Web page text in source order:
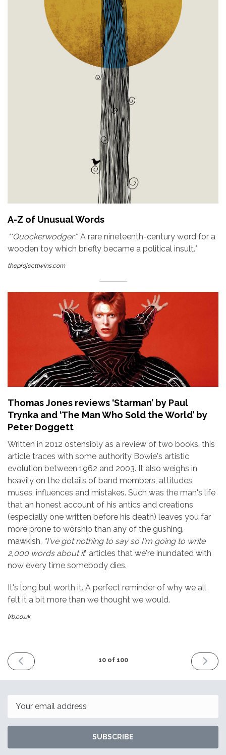
A-Z of Unusual Words
**Quockerwodger:* A rare nineteenth-century word for a
wooden toy which briefly became a political insult.*
theprojecttwins.com
Thomas Jones reviews ‘Starman’ by Paul
Trynka and ‘The Man Who Sold the World’ by
Peter Doggett
Written in 2012 ostensibly as a review of two books, this
article traces with some authority Bowie's artistic
evolution between 1962 and 2003. It also weighs in
heavily on the details of band members, attitudes,
muses, influences and mistakes. Such was the man's life
that an honest account of his antics and creations
(especially one written before his death) leaves you far
more prone to worship than any of the gushing,
mawkish, "I've got nothing to say so I'm going to write
2,000 words about it" articles that we're inundated with
now every time somebody dies.
It's long but worth it. A perfect reminder of why we all
felt it a bit more than we thought we would.
lrb.co.uk
PREVIOUS
ISSUE
2016
10 of 100
NEXT
ISSUE
2016
SUBSCRIBE